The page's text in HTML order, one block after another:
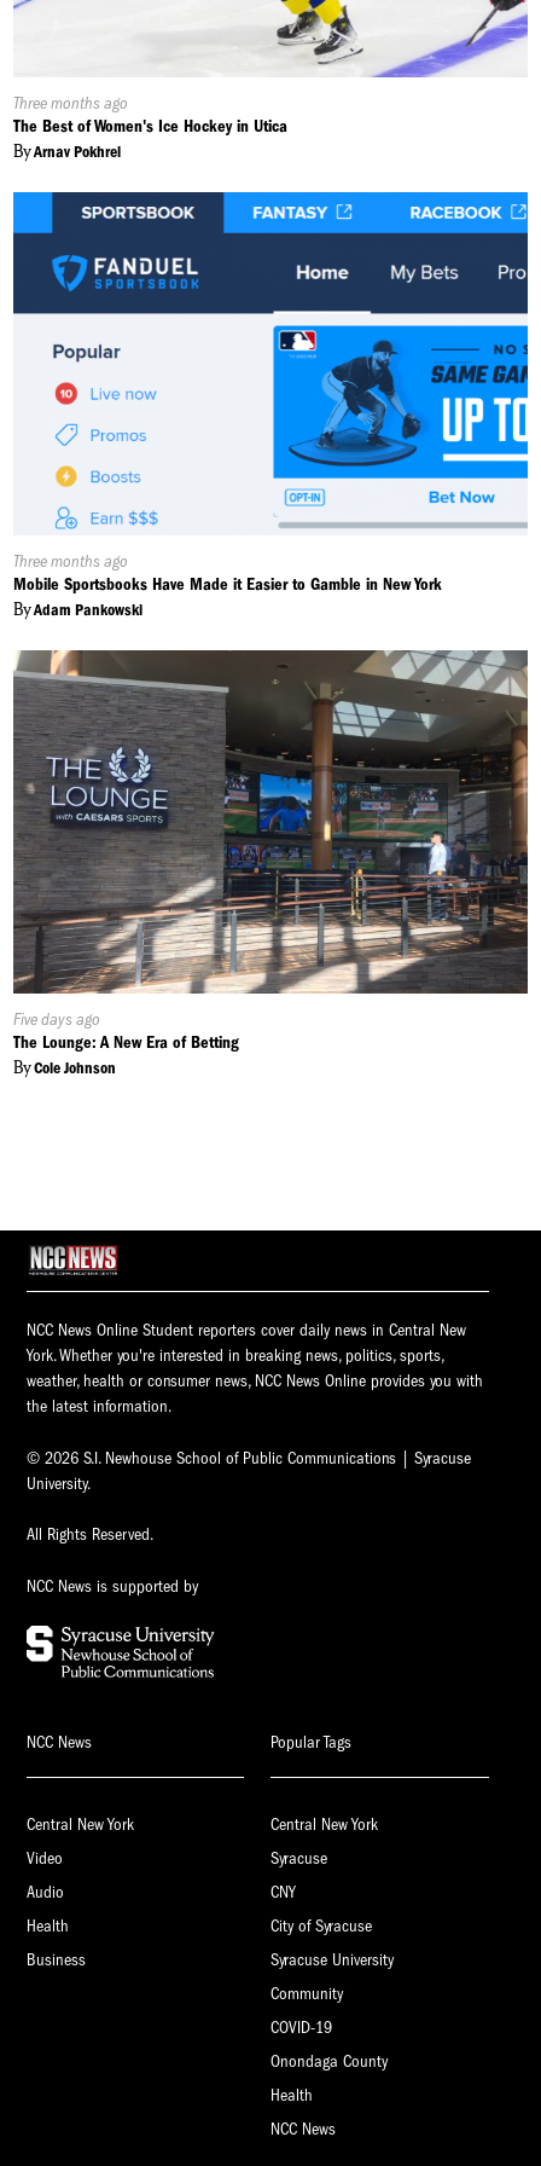
Published
On:
Three months ago
The Best of Women's Ice Hockey in Utica
ByArnav Pokhrel
Published
On:
Three months ago
Mobile Sportsbooks Have Made it Easier to Gamble in New York
ByAdam Pankowski
Published
On:
Five days ago
The Lounge: A New Era of Betting
ByCole Johnson
NCC News Online Student reporters cover daily news in Central New
York. Whether you're interested in breaking news, politics, sports,
weather, health or consumer news, NCC News Online provides you with
the latest information.
© 2026 S.I. Newhouse School of Public Communications | Syracuse
University.
All Rights Reserved.
NCC News is supported by
NCC News
Central New York
Video
Audio
Health
Business
Popular Tags
Central New York
Syracuse
CNY
City of Syracuse
Syracuse University
Community
COVID-19
Onondaga County
Health
NCC News